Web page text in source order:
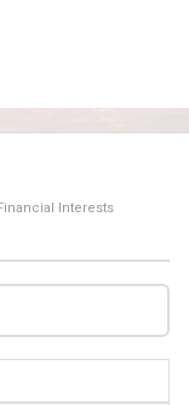
Interests